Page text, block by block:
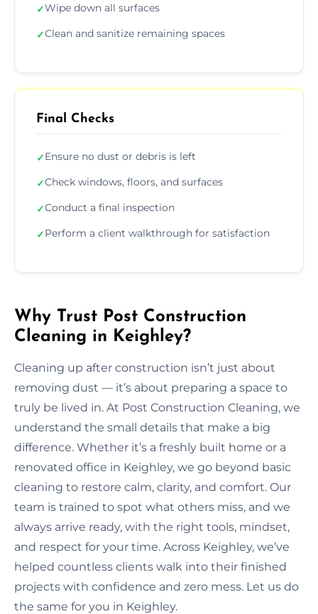
✓Wipe down all surfaces
✓Clean and sanitize remaining spaces
Final Checks
✓Ensure no dust or debris is left
✓Check windows, floors, and surfaces
✓Conduct a final inspection
✓Perform a client walkthrough for satisfaction
Why Trust Post Construction
Cleaning in Keighley?
Cleaning up after construction isn’t just about
removing dust — it’s about preparing a space to
truly be lived in. At Post Construction Cleaning, we
understand the small details that make a big
difference. Whether it’s a freshly built home or a
renovated office in Keighley, we go beyond basic
cleaning to restore calm, clarity, and comfort. Our
team is trained to spot what others miss, and we
always arrive ready, with the right tools, mindset,
and respect for your time. Across Keighley, we’ve
helped countless clients walk into their finished
projects with confidence and zero mess. Let us do
the same for you in Keighley.